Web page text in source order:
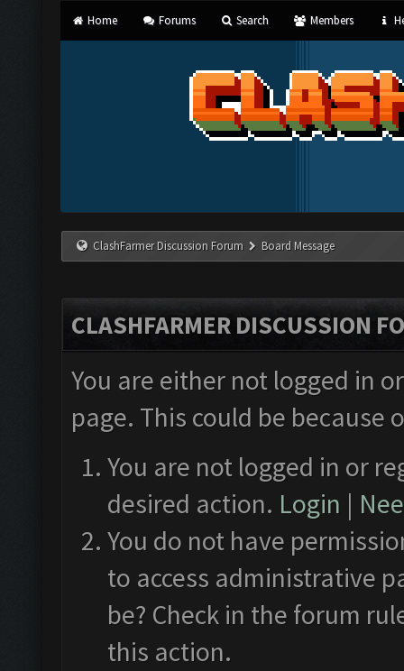
Home Forums Search Members
ClashFarmer Discussion Forum Board Message
CLASHFARMER DISCUSSION
You are either not logged in
page. This could be
You are not logged in or
desired action. Login |
You do not have
to access administrative
be? Check in the forum
this action.